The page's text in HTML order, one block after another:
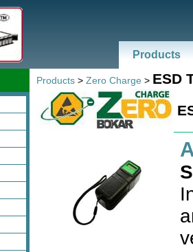
Products
Products > Zero Charge > ESD